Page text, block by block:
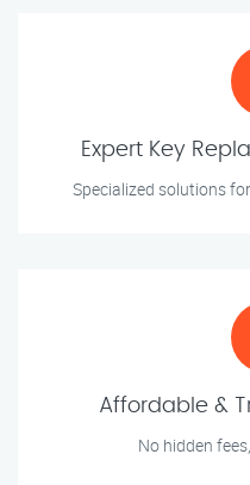
Expert Key
Specialized solutions
Affordable &
No hidden